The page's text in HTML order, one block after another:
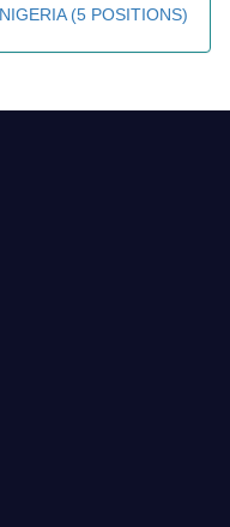
(5 POSITIONS)